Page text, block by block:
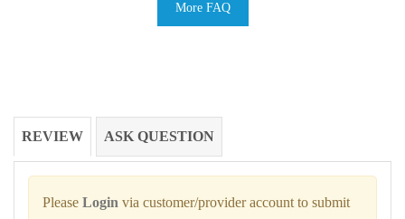
More FAQ
REVIEW ASK QUESTION
Please Login via customer/provider account to submit